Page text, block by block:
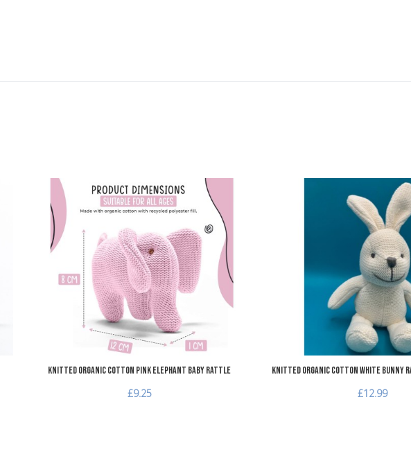
Add to Wishlist
Add to Compare
Quick View
Knitted Organic Cotton Pink Elephant Baby Rattle
£9.25
Knitted Organic Cotton White Bunny
£12.99